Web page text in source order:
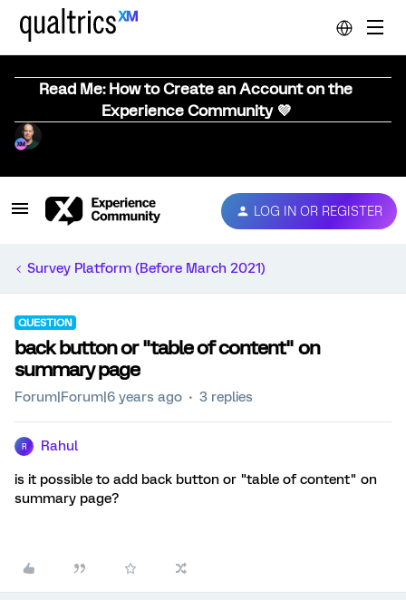
Read Me: How to Create an Account on the
Experience Community 💜
LOG IN OR REGISTER
Survey Platform (Before March 2021)
QUESTION
back button or "table of content" on
summary page
Forum|Forum|6 years ago 3 replies
R Rahul
is it possible to add back button or "table of content" on
summary page?